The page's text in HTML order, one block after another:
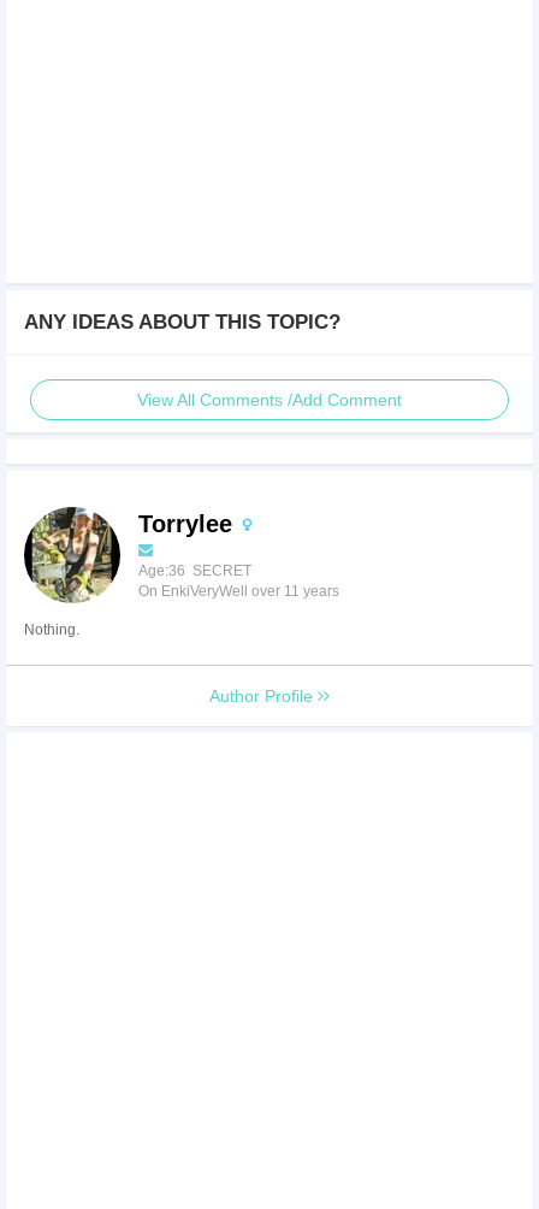
ANY IDEAS ABOUT THIS TOPIC?
View All Comments /Add Comment
Torrylee
Age:36 SECRET
On EnkiVeryWell over 11 years
Nothing.
Author Profile